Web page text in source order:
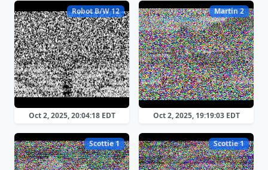
Robot B/W 12
Oct 2, 2025, 20:04:18 EDT
Martin 2
Oct 2, 2025, 19:19:03 EDT
Scottie 1 Scottie 1